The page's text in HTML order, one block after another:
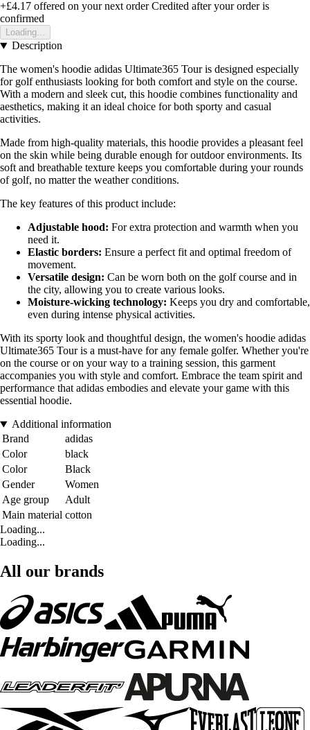
+£4.17 offered on your next order Credited after your order is
confirmed
Loading...
Description
The women's hoodie adidas Ultimate365 Tour is designed especially
for golf enthusiasts looking for both comfort and style on the course.
With a modern and sleek cut, this hoodie combines functionality and
aesthetics, making it an ideal choice for both sporty and casual
activities.
Made from high-quality materials, this hoodie provides a pleasant feel
on the skin while being durable enough for outdoor environments. Its
soft and breathable texture keeps you comfortable during your rounds
of golf, no matter the weather conditions.
The key features of this product include:
Adjustable hood: For extra protection and warmth when you
need it.
Elastic borders: Ensure a perfect fit and optimal freedom of
movement.
Versatile design: Can be worn both on the golf course and in
the city, allowing you to create various looks.
Moisture-wicking technology: Keeps you dry and comfortable,
even during intense physical activities.
With its sporty look and thoughtful design, the women's hoodie adidas
Ultimate365 Tour is a must-have for any female golfer. Whether you're
on the course or on your way to a training session, this garment
accompanies you with style and comfort. Embrace the team spirit and
performance that adidas embodies and elevate your game with this
essential hoodie.
Additional information
Brand
adidas
Color
black
Color
Black
Gender
Women
Age group
Adult
Main material cotton
Loading...
Loading...
All our brands